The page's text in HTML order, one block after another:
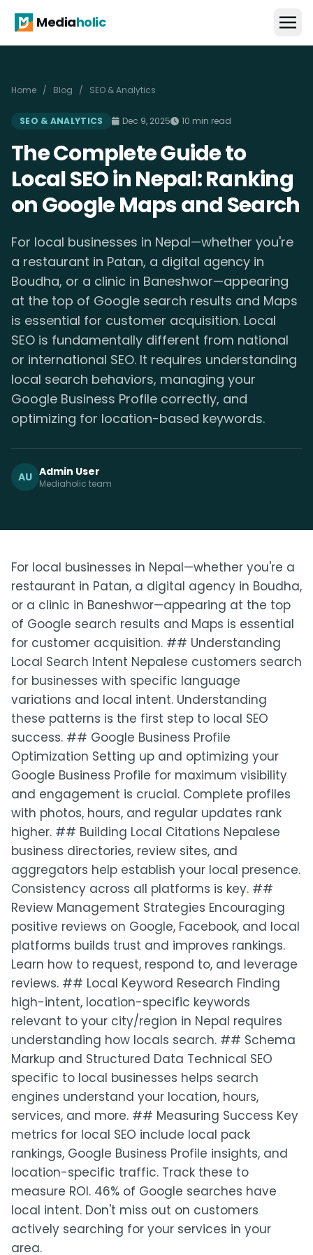
Mediaholic
Home / Blog / SEO & Analytics
SEO & ANALYTICS Dec 9, 2025 10 min read
The Complete Guide to
Local SEO in Nepal: Ranking
on Google Maps and Search
For local businesses in Nepal—whether you're
a restaurant in Patan, a digital agency in
Boudha, or a clinic in Baneshwor—appearing
at the top of Google search results and Maps
is essential for customer acquisition. Local
SEO is fundamentally different from national
or international SEO. It requires understanding
local search behaviors, managing your
Google Business Profile correctly, and
optimizing for location-based keywords.
AU Admin User
Mediaholic team
For local businesses in Nepal—whether you're a
restaurant in Patan, a digital agency in Boudha,
or a clinic in Baneshwor—appearing at the top
of Google search results and Maps is essential
for customer acquisition. ## Understanding
Local Search Intent Nepalese customers search
for businesses with specific language
variations and local intent. Understanding
these patterns is the first step to local SEO
success. ## Google Business Profile
Optimization Setting up and optimizing your
Google Business Profile for maximum visibility
and engagement is crucial. Complete profiles
with photos, hours, and regular updates rank
higher. ## Building Local Citations Nepalese
business directories, review sites, and
aggregators help establish your local presence.
Consistency across all platforms is key. ##
Review Management Strategies Encouraging
positive reviews on Google, Facebook, and local
platforms builds trust and improves rankings.
Learn how to request, respond to, and leverage
reviews. ## Local Keyword Research Finding
high-intent, location-specific keywords
relevant to your city/region in Nepal requires
understanding how locals search. ## Schema
Markup and Structured Data Technical SEO
specific to local businesses helps search
engines understand your location, hours,
services, and more. ## Measuring Success Key
metrics for local SEO include local pack
rankings, Google Business Profile insights, and
location-specific traffic. Track these to
measure ROI. 46% of Google searches have
local intent. Don't miss out on customers
actively searching for your services in your
area.